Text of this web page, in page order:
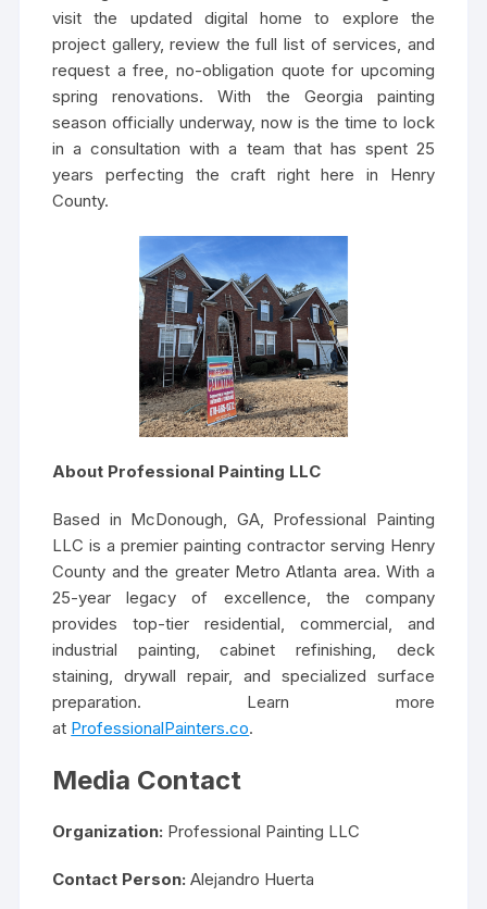
visit the updated digital home to explore the
project gallery, review the full list of services, and
request a free, no-obligation quote for upcoming
spring renovations. With the Georgia painting
season officially underway, now is the time to lock
in a consultation with a team that has spent 25
years perfecting the craft right here in Henry
County.
About Professional Painting LLC
Based in McDonough, GA, Professional Painting
LLC is a premier painting contractor serving Henry
County and the greater Metro Atlanta area. With a
25-year legacy of excellence, the company
provides top-tier residential, commercial, and
industrial painting, cabinet refinishing, deck
staining, drywall repair, and specialized surface
preparation. Learn more
at ProfessionalPainters.co.
Media Contact
Organization: Professional Painting LLC
Contact Person: Alejandro Huerta